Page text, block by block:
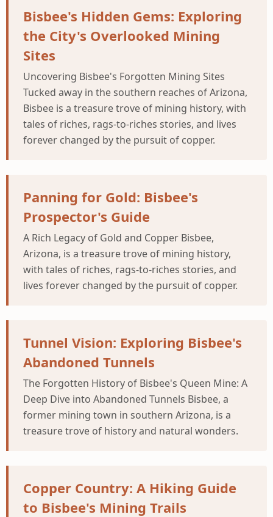
Bisbee's Hidden Gems: Exploring
the City's Overlooked Mining
Sites
Uncovering Bisbee's Forgotten Mining Sites
Tucked away in the southern reaches of Arizona,
Bisbee is a treasure trove of mining history, with
tales of riches, rags-to-riches stories, and lives
forever changed by the pursuit of copper.
Panning for Gold: Bisbee's
Prospector's Guide
A Rich Legacy of Gold and Copper Bisbee,
Arizona, is a treasure trove of mining history,
with tales of riches, rags-to-riches stories, and
lives forever changed by the pursuit of copper.
Tunnel Vision: Exploring Bisbee's
Abandoned Tunnels
The Forgotten History of Bisbee's Queen Mine: A
Deep Dive into Abandoned Tunnels Bisbee, a
former mining town in southern Arizona, is a
treasure trove of history and natural wonders.
Copper Country: A Hiking Guide
to Bisbee's Mining Trails